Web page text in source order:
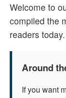
Welcome to
compiled the
readers today.
Around
If you want